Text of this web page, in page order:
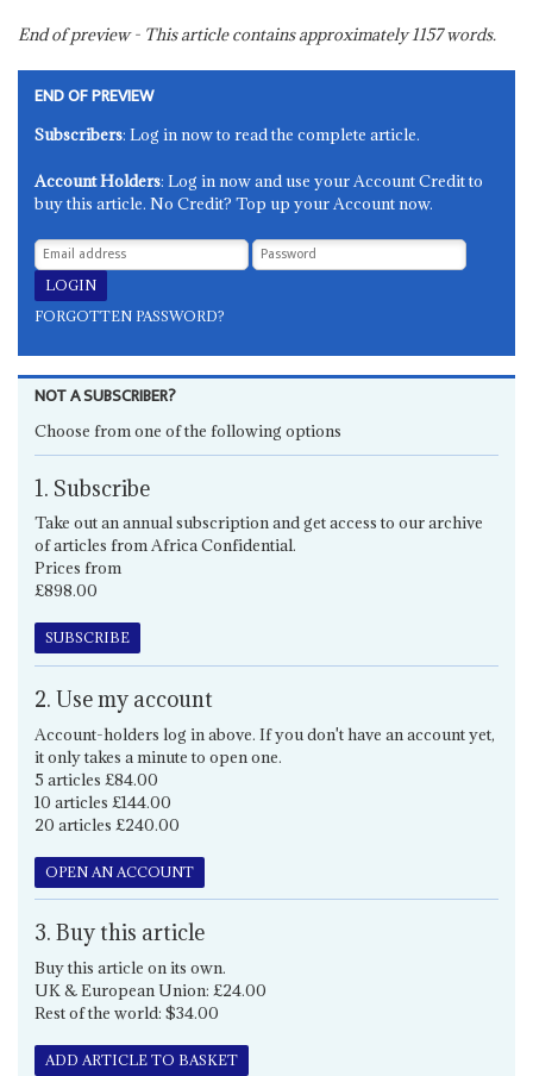
End of preview - This article contains approximately1157words.
END OF PREVIEW
Subscribers: Log in now to read the complete article.
Account Holders: Log in now and use your Account Credit to
buy this article. No Credit? Top up your Account now.
FORGOTTEN PASSWORD?
NOT A SUBSCRIBER?
Choose from one of the following options
1. Subscribe
Take out an annual subscription and get access to our archive
of articles from Africa Confidential.
Prices from
£898.00
SUBSCRIBE
2. Use my account
Account-holders log in above. If you don't have an account yet,
it only takes a minute to open one.
5 articles £84.00
10 articles £144.00
20 articles £240.00
OPEN AN ACCOUNT
3. Buy this article
Buy this article on its own.
UK & European Union: £24.00
Rest of the world: $34.00
ADD ARTICLE TO BASKET